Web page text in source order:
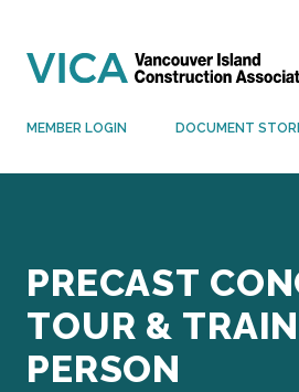
MEMBER LOGIN DOCUMENT
PRECAST
TOUR &
PERSON